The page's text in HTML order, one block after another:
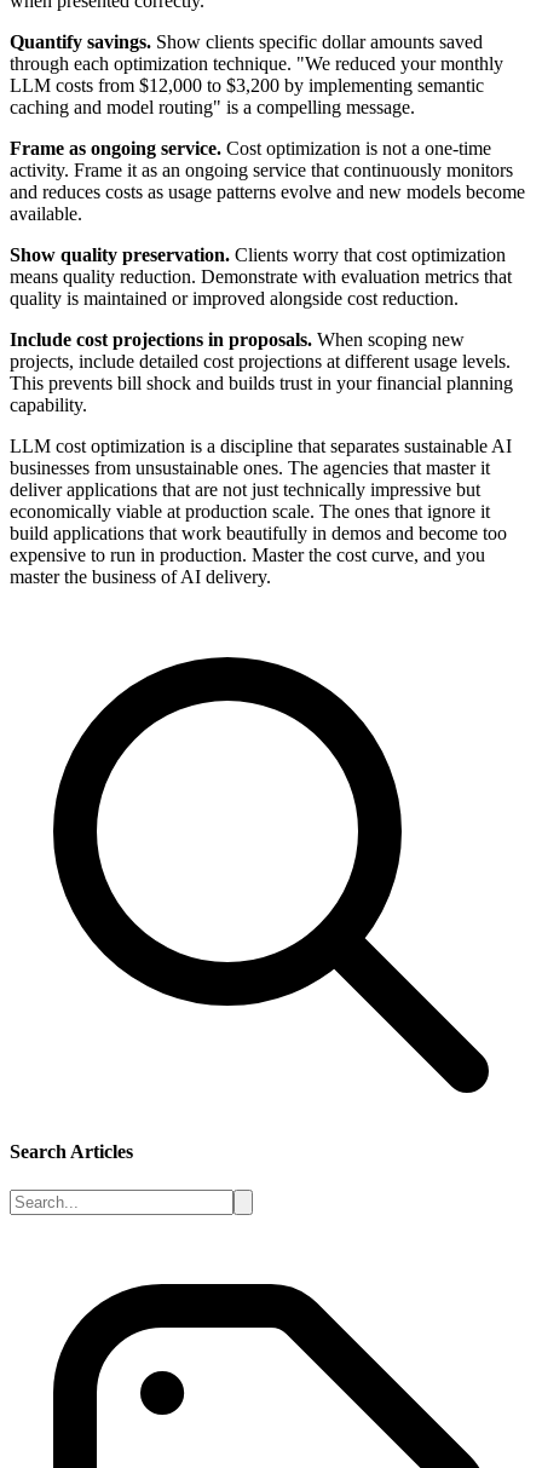
Quantify savings. Show clients specific dollar amounts saved
through each optimization technique. "We reduced your monthly
LLM costs from $12,000 to $3,200 by implementing semantic
caching and model routing" is a compelling message.
Frame as ongoing service. Cost optimization is not a one-time
activity. Frame it as an ongoing service that continuously monitors
and reduces costs as usage patterns evolve and new models become
available.
Show quality preservation. Clients worry that cost optimization
means quality reduction. Demonstrate with evaluation metrics that
quality is maintained or improved alongside cost reduction.
Include cost projections in proposals. When scoping new
projects, include detailed cost projections at different usage levels.
This prevents bill shock and builds trust in your financial planning
capability.
LLM cost optimization is a discipline that separates sustainable AI
businesses from unsustainable ones. The agencies that master it
deliver applications that are not just technically impressive but
economically viable at production scale. The ones that ignore it
build applications that work beautifully in demos and become too
expensive to run in production. Master the cost curve, and you
master the business of AI delivery.
Search Articles